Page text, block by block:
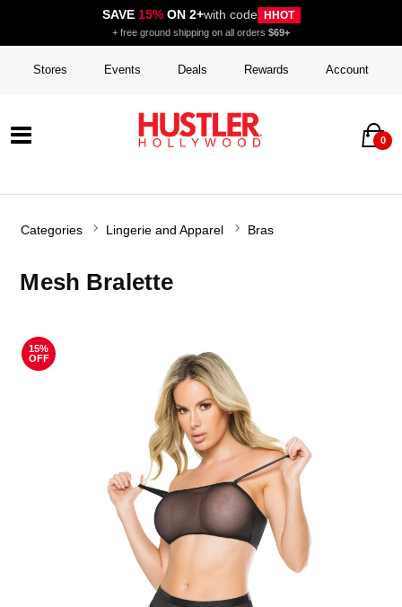
SAVE 15%ON 2+with code HHOT
+ free ground shipping on all orders $69+
Stores Events Deals Rewards Account
0
Categories Lingerie and Apparel Bras
Mesh Bralette
15%
OFF